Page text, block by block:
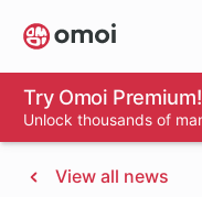
Skip
to
main
content
Try Omoi Premium!
Unlock thousands of
View all news